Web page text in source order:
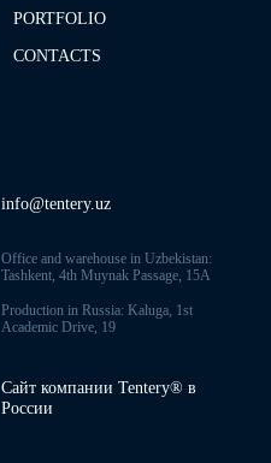
PORTFOLIO
CONTACTS
info@tentery.uz
Office and warehouse in Uzbekistan:
Tashkent, 4th Muynak Passage, 15A
Production in Russia: Kaluga, 1st
Academic Drive, 19
Сайт компании Tentery® в
России